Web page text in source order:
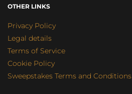
OTHER LINKS
Privacy Policy
Legal details
Terms of Service
Cookie Policy
Sweepstakes Terms and Conditions